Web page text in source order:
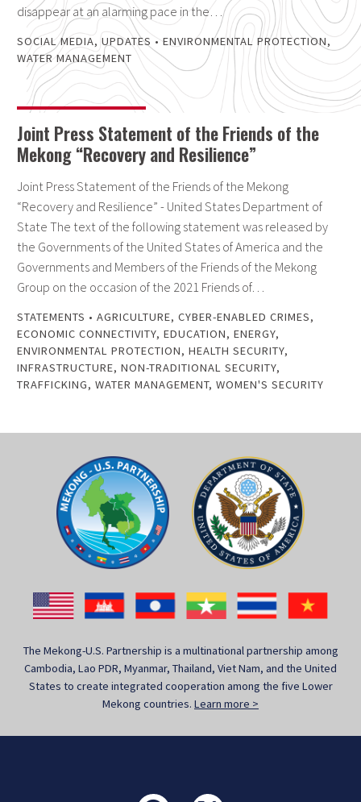
disappear at an alarming pace in the…
SOCIAL MEDIA, UPDATES • ENVIRONMENTAL PROTECTION,
WATER MANAGEMENT
Joint Press Statement of the Friends of the
Mekong “Recovery and Resilience”
Joint Press Statement of the Friends of the Mekong
“Recovery and Resilience” - United States Department of
State The text of the following statement was released by
the Governments of the United States of America and the
Governments and Members of the Friends of the Mekong
Group on the occasion of the 2021 Friends of…
STATEMENTS • AGRICULTURE, CYBER-ENABLED CRIMES,
ECONOMIC CONNECTIVITY, EDUCATION, ENERGY,
ENVIRONMENTAL PROTECTION, HEALTH SECURITY,
INFRASTRUCTURE, NON-TRADITIONAL SECURITY,
TRAFFICKING, WATER MANAGEMENT, WOMEN'S SECURITY
The Mekong-U.S. Partnership is a multinational partnership among
Cambodia, Lao PDR, Myanmar, Thailand, Viet Nam, and the United
States to create integrated cooperation among the five Lower
Mekong countries. Learn more >